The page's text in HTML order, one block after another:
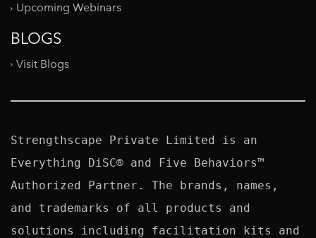
Upcoming Webinars
BLOGS
Visit Blogs
Strengthscape Private Limited is an
Everything DiSC® and Five Behaviors™
Authorized Partner. The brands, names,
and trademarks of all products and
solutions including facilitation kits and